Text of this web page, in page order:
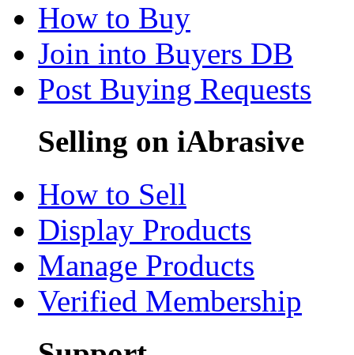
How to Buy
Join into Buyers DB
Post Buying Requests
Selling on iAbrasive
How to Sell
Display Products
Manage Products
Verified Membership